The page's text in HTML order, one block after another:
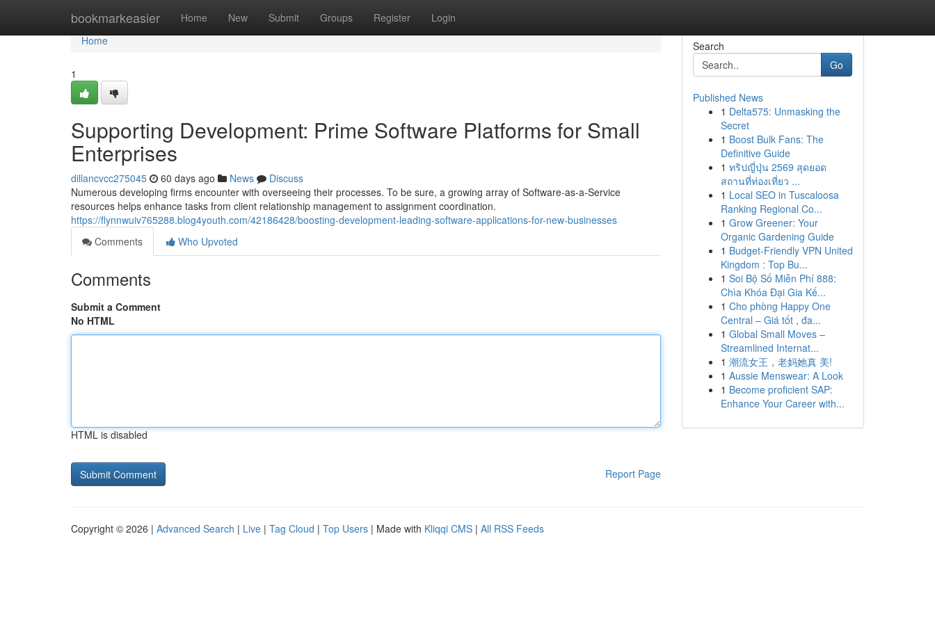
bookmarkeasier Home New Submit Groups Register Login
Home
Home
1
Supporting Development: Prime Software Platforms for Small
Enterprises
dillancvcc275045 60 days ago News
Discuss
Numerous developing firms encounter with overseeing their processes. To be sure, a growing array of Software-as-a-Service
resources helps enhance tasks from client relationship management to assignment coordination.
https://flynnwuiv765288.blog4youth.com/42186428/boosting-development-leading-software-applications-for-new-businesses
Comments
Who Upvoted
Comments
Submit a Comment
No HTML
HTML is disabled
Report Page
Search
Go
Published News
1 Delta575: Unmasking the
Secret
1 Boost Bulk Fans: The
Definitive Guide
1 ทริปญี่ปุ่น 2569 สุดยอด
สถานที่ท่องเที่ยว ...
1 Local SEO in Tuscaloosa
Ranking Regional Co...
1 Grow Greener: Your
Organic Gardening Guide
1 Budget-Friendly VPN United
Kingdom : Top Bu...
1 Soi Bộ Số Miễn Phí 888:
Chìa Khóa Đại Gia Kế...
1 Cho phòng Happy One
Central – Giá tốt , đa...
1 Global Small Moves –
Streamlined Internat...
1 潮流女王，老妈她真 美!
1 Aussie Menswear: A Look
1 Become proficient SAP:
Enhance Your Career with...
Copyright © 2026 | Advanced Search | Live | Tag Cloud | Top Users | Made with Kliqqi CMS | All RSS Feeds